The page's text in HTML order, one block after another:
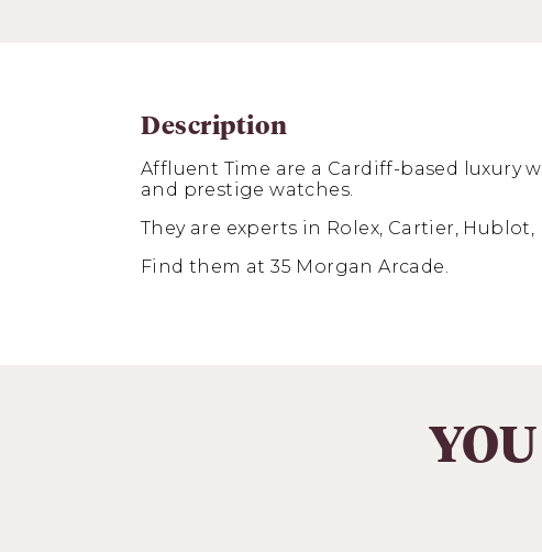
Description
Affluent Time are a Cardiff-based
luxury
and prestige watches.
They are experts in Rolex, Cartier,
Find them at 35 Morgan Arcade.